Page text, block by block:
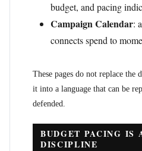
budget, and pacing
Campaign Calendar:
connects spend to
These pages do not replace the
it into a language that can be
defended.
BUDGET PACING IS
DISCIPLINE